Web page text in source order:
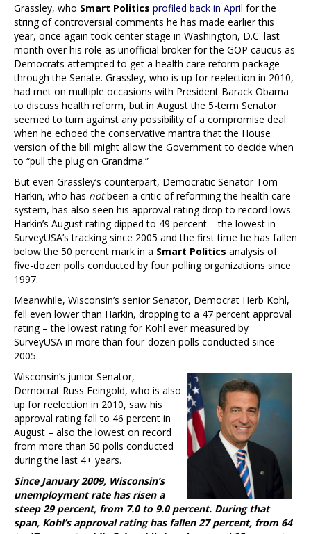
Grassley, who Smart Politics profiled back in April for the
string of controversial comments he has made earlier this
year, once again took center stage in Washington, D.C. last
month over his role as unofficial broker for the GOP caucus as
Democrats attempted to get a health care reform package
through the Senate. Grassley, who is up for reelection in 2010,
had met on multiple occasions with President Barack Obama
to discuss health reform, but in August the 5-term Senator
seemed to turn against any possibility of a compromise deal
when he echoed the conservative mantra that the House
version of the bill might allow the Government to decide when
to “pull the plug on Grandma.”
But even Grassley’s counterpart, Democratic Senator Tom
Harkin, who has notbeen a critic of reforming the health care
system, has also seen his approval rating drop to record lows.
Harkin’s August rating dipped to 49 percent – the lowest in
SurveyUSA’s tracking since 2005 and the first time he has fallen
below the 50 percent mark in a Smart Politics analysis of
five-dozen polls conducted by four polling organizations since
1997.
Meanwhile, Wisconsin’s senior Senator, Democrat Herb Kohl,
fell even lower than Harkin, dropping to a 47 percent approval
rating – the lowest rating for Kohl ever measured by
SurveyUSA in more than four-dozen polls conducted since
2005.
Wisconsin’s junior Senator,
Democrat Russ Feingold, who is also
up for reelection in 2010, saw his
approval rating fall to 46 percent in
August – also the lowest on record
from more than 50 polls conducted
during the last 4+ years.
Since January 2009, Wisconsin’s
unemployment rate has risen a
steep 29 percent, from 7.0 to 9.0 percent. During that
span, Kohl’s approval rating has fallen 27 percent, from 64